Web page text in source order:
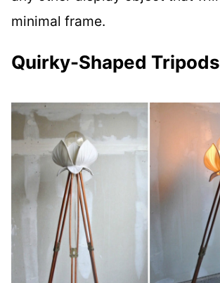
minimal frame.
Quirky-Shaped Tripods